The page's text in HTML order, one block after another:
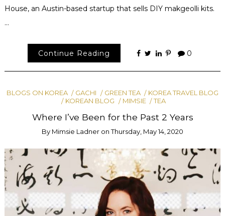
House, an Austin-based startup that sells DIY makgeolli kits.
…
Continue Reading 0
BLOGS ON KOREA GACHI GREEN TEA
KOREA TRAVEL BLOG
KOREAN BLOG
MIMSIE TEA
Where I’ve Been for the Past 2 Years
By Mimsie Ladner onThursday, May 14, 2020